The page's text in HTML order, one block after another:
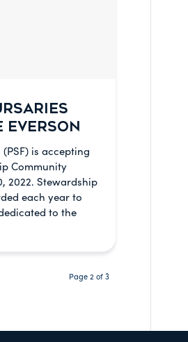
EVERSON
is accepting
Community
2022. Stewardship
each year to
to the
Page 2 of 3